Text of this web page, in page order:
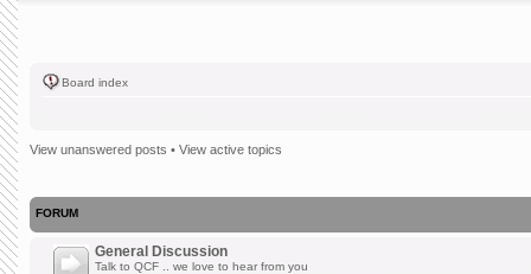
Board index
View unanswered posts • View active topics
FORUM
General Discussion
Talk to QCF .. we love to hear from you